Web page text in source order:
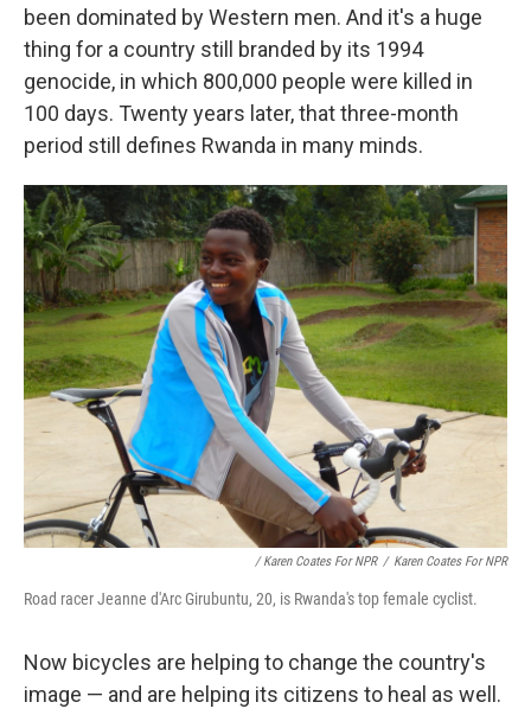
been dominated by Western men. And it's a huge
thing for a country still branded by its 1994
genocide, in which 800,000 people were killed in
100 days. Twenty years later, that three-month
period still defines Rwanda in many minds.
/ Karen Coates For NPR / Karen Coates For NPR
Road racer Jeanne d'Arc Girubuntu, 20, is Rwanda's top female cyclist.
Now bicycles are helping to change the country's
image — and are helping its citizens to heal as well.